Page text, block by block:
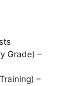
Grade) –
–